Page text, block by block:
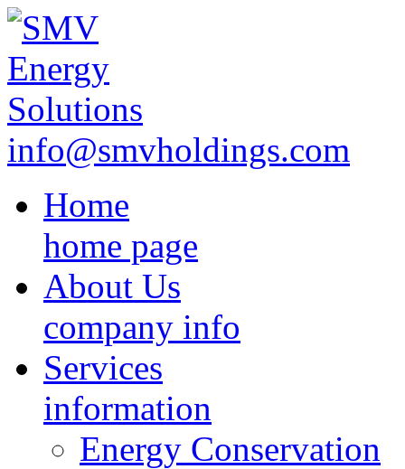
info@smvholdings.com
Home
home page
About Us
company info
Services
information
Energy Conservation